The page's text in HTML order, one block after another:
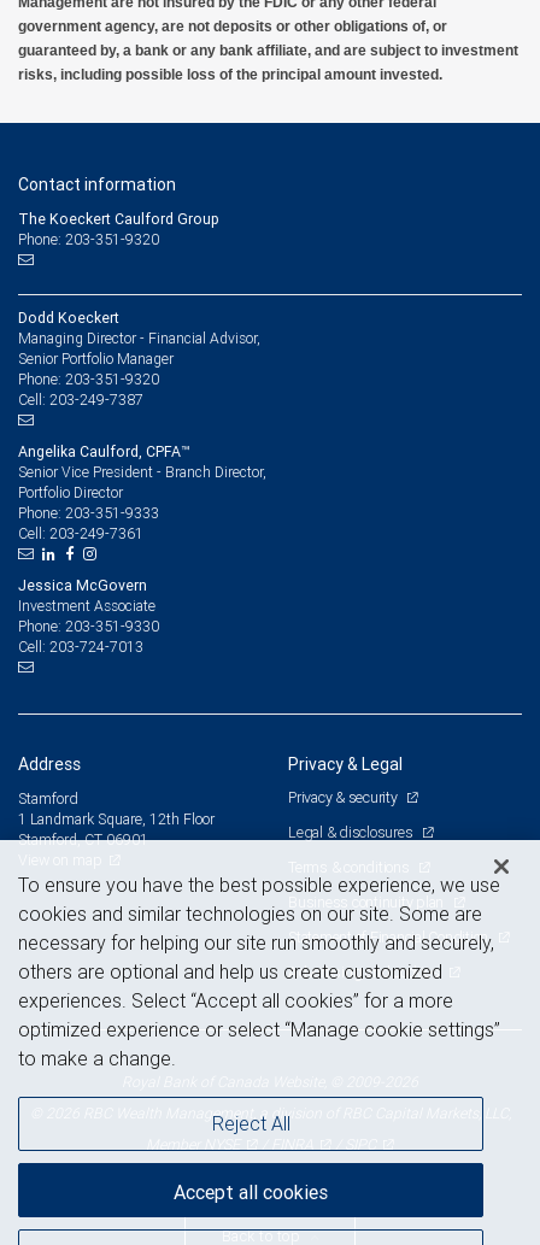
government agency, are not deposits or other obligations of, or
guaranteed by, a bank or any bank affiliate, and are subject to investment
risks, including possible loss of the principal amount invested.
Contact information
The Koeckert Caulford Group
Phone: 203-351-9320
Dodd Koeckert
Managing Director - Financial Advisor,
Senior Portfolio Manager
Phone: 203-351-9320
Cell: 203-249-7387
Angelika Caulford, CPFA™
Senior Vice President - Branch Director,
Portfolio Director
Phone: 203-351-9333
Cell: 203-249-7361
Jessica McGovern
Investment Associate
Phone: 203-351-9330
Cell: 203-724-7013
Address
Stamford
1 Landmark Square, 12th Floor
Stamford, CT 06901
Privacy & Legal
Privacy & security
Legal & disclosures
Terms & conditions
Business continuity plan
Statement of Financial Condition
Advertising and cookies
© 2026 RBC Wealth Management, a division of RBC Capital Markets, LLC,
Back to top
To ensure you have the best possible experience, we use
cookies and similar technologies on our site. Some are
necessary for helping our site run smoothly and securely,
others are optional and help us create customized
experiences. Select “Accept all cookies” for a more
optimized experience or select “Manage cookie settings”
to make a change.
Reject All
Accept all cookies